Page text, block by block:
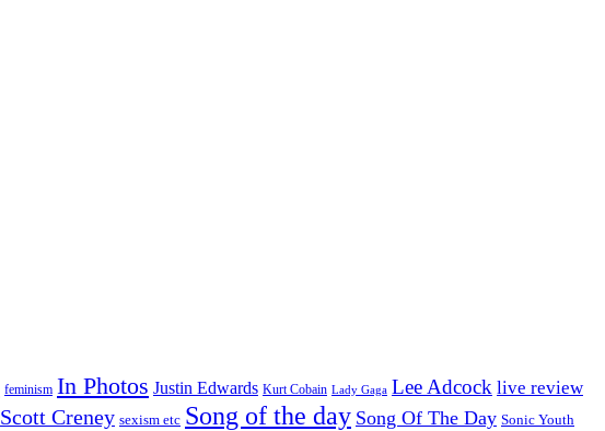
feminism In Photos Justin Edwards Kurt Cobain Lady Gaga Lee Adcock live review
Scott Creney sexism etc Song of the day Song Of The Day Sonic Youth